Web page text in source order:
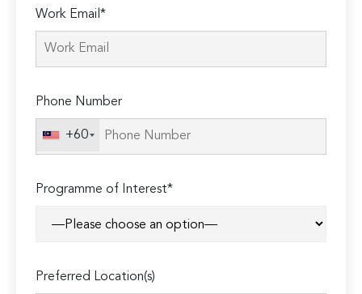
Work Email*
Phone Number
+60
Programme of Interest*
Preferred Location(s)